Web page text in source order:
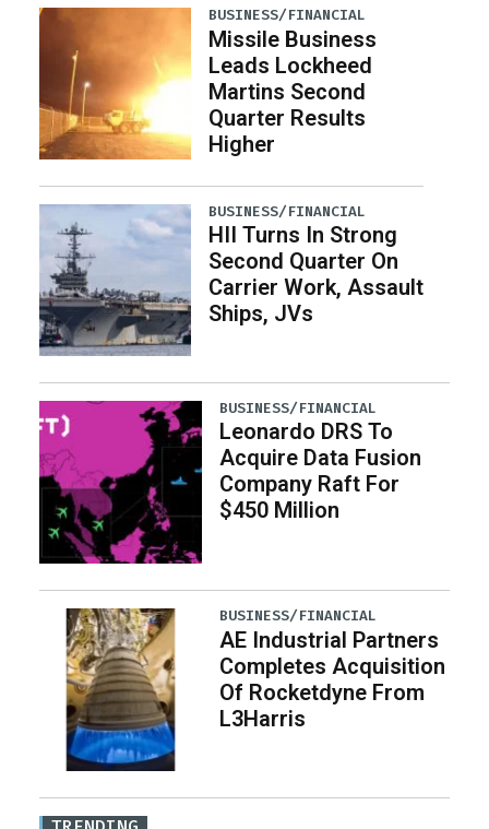
BUSINESS/FINANCIAL
Missile Business
Leads Lockheed
Martins Second
Quarter Results
Higher
BUSINESS/FINANCIAL
HII Turns In Strong
Second Quarter On
Carrier Work, Assault
Ships, JVs
BUSINESS/FINANCIAL
Leonardo DRS To
Acquire Data Fusion
Company Raft For
$450 Million
BUSINESS/FINANCIAL
AE Industrial Partners
Completes Acquisition
Of Rocketdyne From
L3Harris